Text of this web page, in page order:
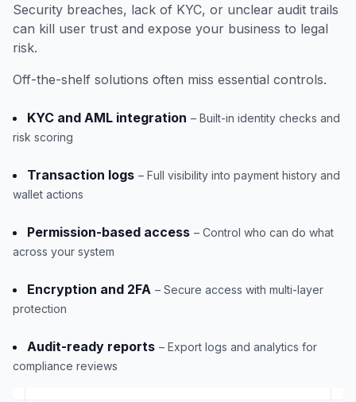
Security breaches, lack of KYC, or unclear audit trails
can kill user trust and expose your business to legal
risk.
Off-the-shelf solutions often miss essential controls.
KYC and AML integration – Built-in identity checks and
risk scoring
Transaction logs – Full visibility into payment history and
wallet actions
Permission-based access – Control who can do what
across your system
Encryption and 2FA – Secure access with multi-layer
protection
Audit-ready reports – Export logs and analytics for
compliance reviews